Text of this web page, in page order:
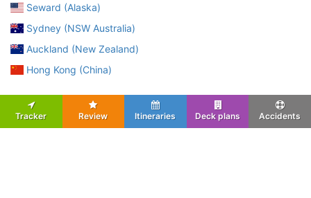
Seward (Alaska)
Sydney (NSW Australia)
Auckland (New Zealand)
Hong Kong (China)
Tracker Review Itineraries Deck plans Accidents